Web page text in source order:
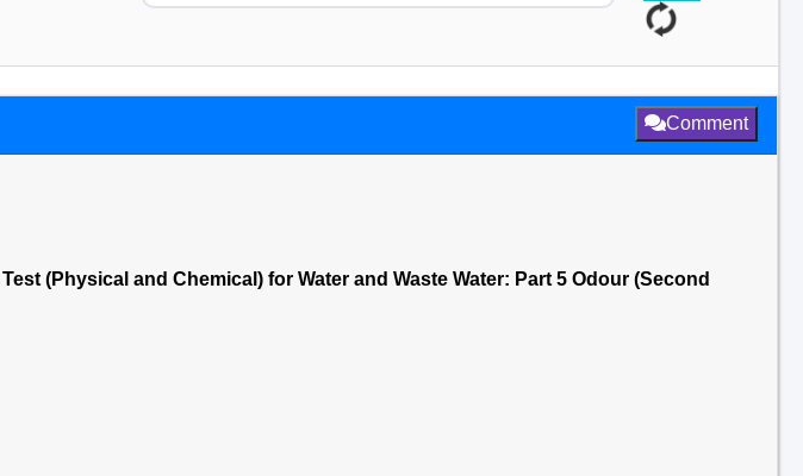
Comment
(Physical and Chemical) for Water and Waste Water: Part 5 Odour (Second